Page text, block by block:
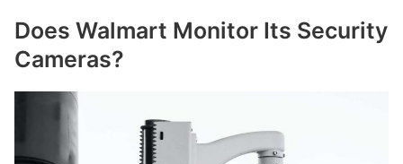
Does Walmart Monitor Its Security
Cameras?